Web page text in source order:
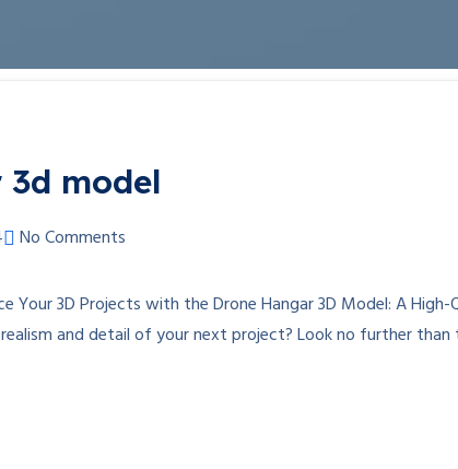
3d model
No Comments
Your 3D Projects with the Drone Hangar 3D Model: A
and detail of your next project? Look no further